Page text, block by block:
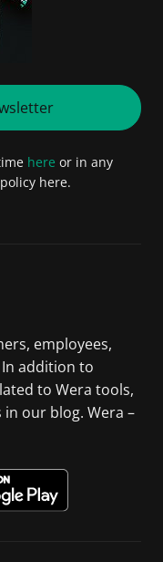
here or in any
here.
employees,
addition to
to Wera tools,
our blog. Wera –